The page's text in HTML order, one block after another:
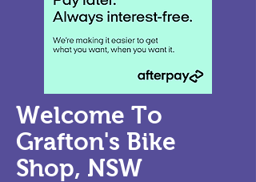
Welcome To
Grafton's Bike
Shop, NSW